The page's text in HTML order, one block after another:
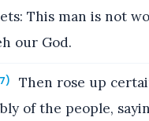
This man is not
our God.
Then rose up
of the people,